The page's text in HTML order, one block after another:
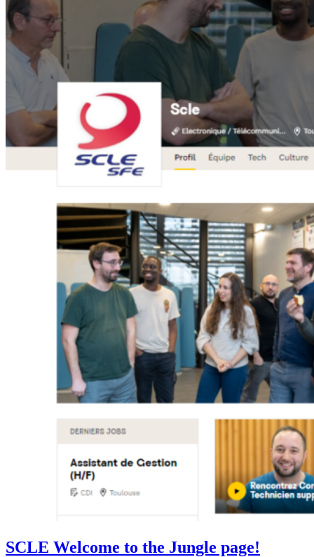
SCLE Welcome to the Jungle page!